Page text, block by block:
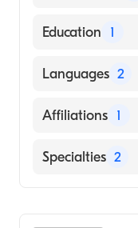
American
Education 1
UNIVERSITY
1983)
Languages 2
English
Affiliations 1
St. Luke''s
Specialties 2